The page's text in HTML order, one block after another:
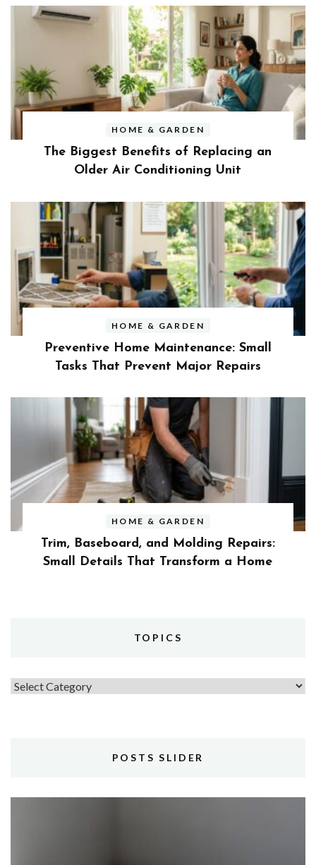
HOME & GARDEN
The Biggest Benefits of Replacing an
Older Air Conditioning Unit
HOME & GARDEN
Preventive Home Maintenance: Small
Tasks That Prevent Major Repairs
HOME & GARDEN
Trim, Baseboard, and Molding Repairs:
Small Details That Transform a Home
TOPICS
Topics
POSTS SLIDER